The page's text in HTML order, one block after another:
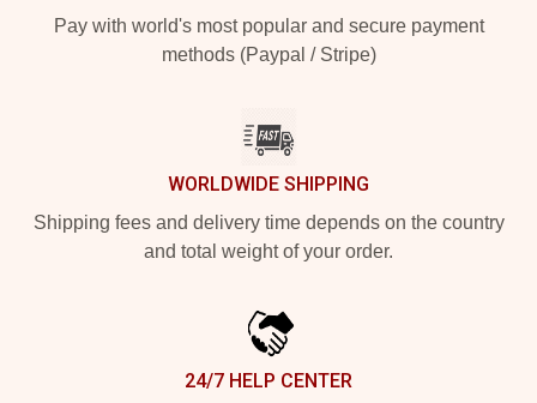
Pay with world's most popular and secure payment
methods (Paypal / Stripe)
WORLDWIDE SHIPPING
Shipping fees and delivery time depends on the country
and total weight of your order.
24/7 HELP CENTER